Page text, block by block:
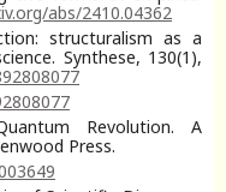
abs/2410.04362
structuralism as a
Synthese, 130(1),
Revolution. A
Press.